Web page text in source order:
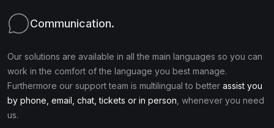
Communication.
Our solutions are available in all the main languages so you can
work in the comfort of the language you best manage.
Furthermore our support team is multilingual to better assist you
by phone, email, chat, tickets or in person , whenever you need
us.